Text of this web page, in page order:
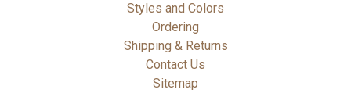
Styles and Colors
Ordering
Shipping & Returns
Contact Us
Sitemap